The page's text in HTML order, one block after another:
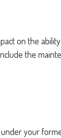
on the
the
your